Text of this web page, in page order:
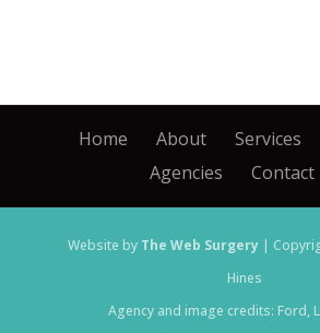
Home About Services
Agencies
Contact
Website by The Web Surgery|
Hines
Agency and image credits: Ford,